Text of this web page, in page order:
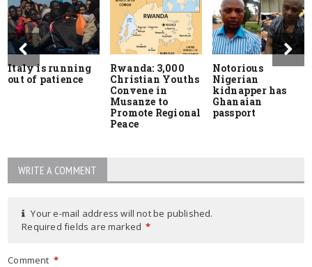
Italy is running
out of patience
Rwanda: 3,000
Christian Youths
Convene in
Musanze to
Promote Regional
Peace
Notorious
Nigerian
kidnapper has
Ghanaian
passport
WRITE A COMMENT
Your e-mail address will not be published.
Required fields are marked *
Comment *